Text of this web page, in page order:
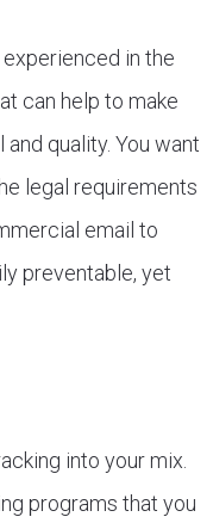
in the
can help to make
quality. You want
legal requirements
email to
preventable, yet
into your mix.
programs that you